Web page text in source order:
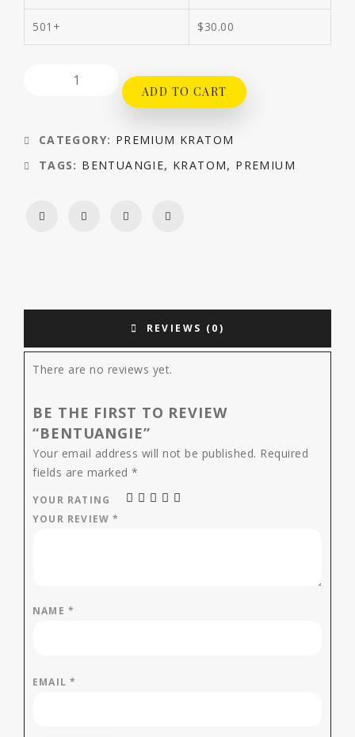
501+ $30.00
ADD TO CART
CATEGORY: PREMIUM KRATOM
TAGS: BENTUANGIE, KRATOM, PREMIUM
REVIEWS (0)
There are no reviews yet.
BE THE FIRST TO REVIEW
“BENTUANGIE”
Your email address will not be published. Required
fields are marked *
YOUR RATING
YOUR REVIEW*
NAME *
EMAIL*